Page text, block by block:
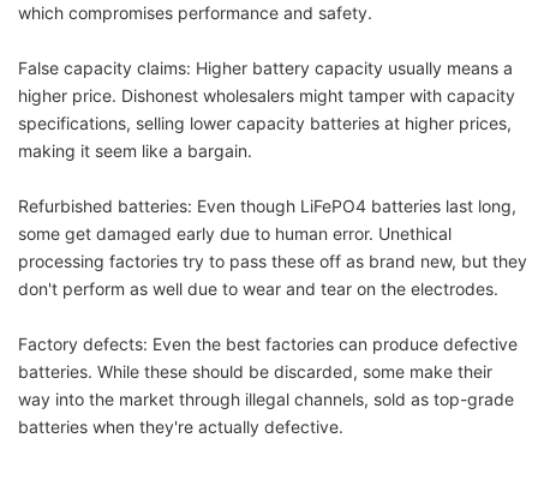
which compromises performance and safety.
False capacity claims: Higher battery capacity usually means a
higher price. Dishonest wholesalers might tamper with capacity
specifications, selling lower capacity batteries at higher prices,
making it seem like a bargain.
Refurbished batteries: Even though LiFePO4 batteries last long,
some get damaged early due to human error. Unethical
processing factories try to pass these off as brand new, but they
don't perform as well due to wear and tear on the electrodes.
Factory defects: Even the best factories can produce defective
batteries. While these should be discarded, some make their
way into the market through illegal channels, sold as top-grade
batteries when they're actually defective.